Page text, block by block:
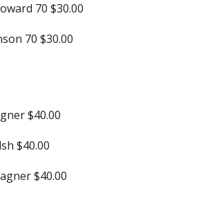
70 $30.00
70 $30.00
$40.00
$40.00
$40.00